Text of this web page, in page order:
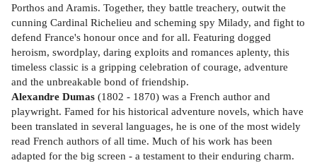
Porthos and Aramis. Together, they battle treachery, outwit the
cunning Cardinal Richelieu and scheming spy Milady, and fight to
defend France's honour once and for all. Featuring dogged
heroism, swordplay, daring exploits and romances aplenty, this
timeless classic is a gripping celebration of courage, adventure
and the unbreakable bond of friendship.
Alexandre Dumas (1802 - 1870) was a French author and
playwright. Famed for his historical adventure novels, which have
been translated in several languages, he is one of the most widely
read French authors of all time. Much of his work has been
adapted for the big screen - a testament to their enduring charm.